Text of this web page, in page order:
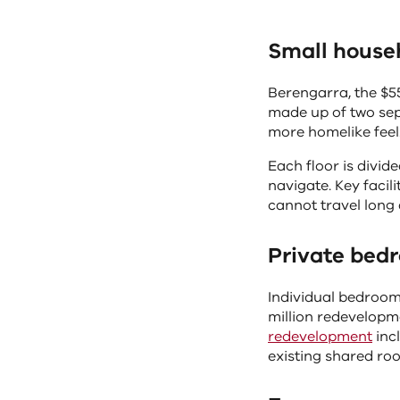
Small
Berengarra, the
made up of two
more homelike
Each floor is
navigate. Key
cannot travel long
Private
Individual
million
redevelopment
existing shared